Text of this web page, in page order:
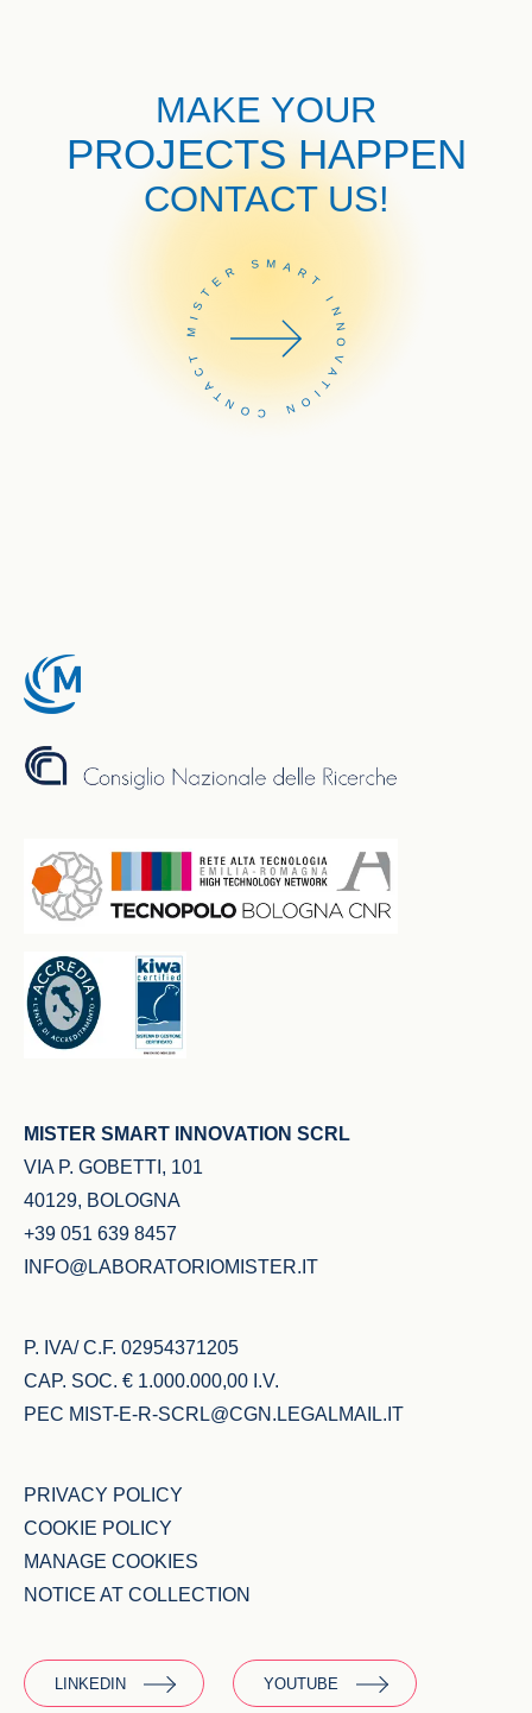
MAKE YOUR
PROJECTS HAPPEN
CONTACT US!
CONTACT MISTER SMART INNOVATION
MISTER SMART INNOVATION SCRL
VIA P. GOBETTI, 101
40129, BOLOGNA
+39 051 639 8457
INFO@LABORATORIOMISTER.IT
P. IVA/ C.F. 02954371205
CAP. SOC. € 1.000.000,00 I.V.
PEC MIST-E-R-SCRL@CGN.LEGALMAIL.IT
PRIVACY POLICY
COOKIE POLICY
MANAGE COOKIES
NOTICE AT COLLECTION
LINKEDIN YOUTUBE